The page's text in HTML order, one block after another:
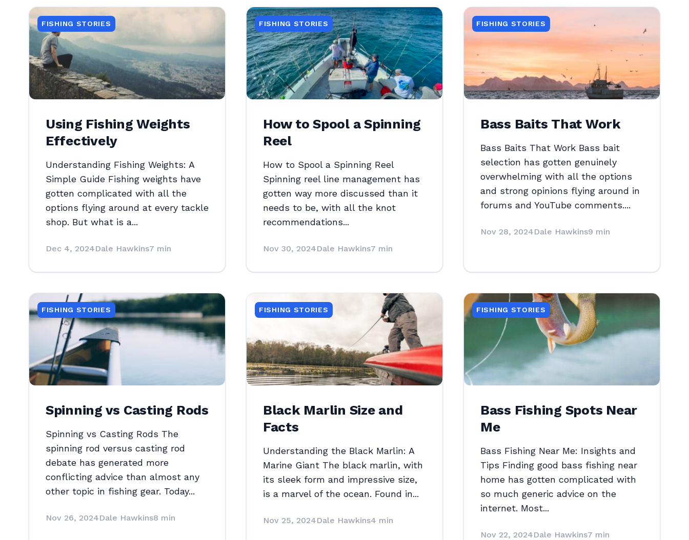
FISHING STORIES
Using Fishing Weights
Effectively
Understanding Fishing Weights: A
Simple Guide Fishing weights have
gotten complicated with all the
options flying around at every tackle
shop. But what is a...
Dec 4, 2024Dale Hawkins7 min
FISHING STORIES
How to Spool a Spinning
Reel
How to Spool a Spinning Reel
Spinning reel line management has
gotten way more discussed than it
needs to be, with all the knot
recommendations...
Nov 30, 2024Dale Hawkins7 min
FISHING STORIES
Bass Baits That Work
Bass Baits That Work Bass bait
selection has gotten genuinely
overwhelming with all the options
and strong opinions flying around in
forums and YouTube comments....
Nov 28, 2024Dale Hawkins9 min
FISHING STORIES
Spinning vs Casting Rods
Spinning vs Casting Rods The
spinning rod versus casting rod
debate has generated more
conflicting advice than almost any
other topic in fishing gear. Today...
Nov 26, 2024Dale Hawkins8 min
FISHING STORIES
Black Marlin Size and
Facts
Understanding the Black Marlin: A
Marine Giant The black marlin, with
its sleek form and impressive size,
is a marvel of the ocean. Found in...
Nov 25, 2024Dale Hawkins4 min
FISHING STORIES
Bass Fishing Spots Near
Me
Bass Fishing Near Me: Insights and
Tips Finding good bass fishing near
home has gotten complicated with
so much generic advice on the
internet. Most...
Nov 22, 2024Dale Hawkins7 min